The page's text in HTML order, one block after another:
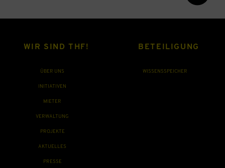
WIR SIND THF!
ÜBER UNS
INITIATIVEN
MIETER
VERWALTUNG
PROJEKTE
AKTUELLES
PRESSE
BETEILIGUNG
WISSENSSPEICHER